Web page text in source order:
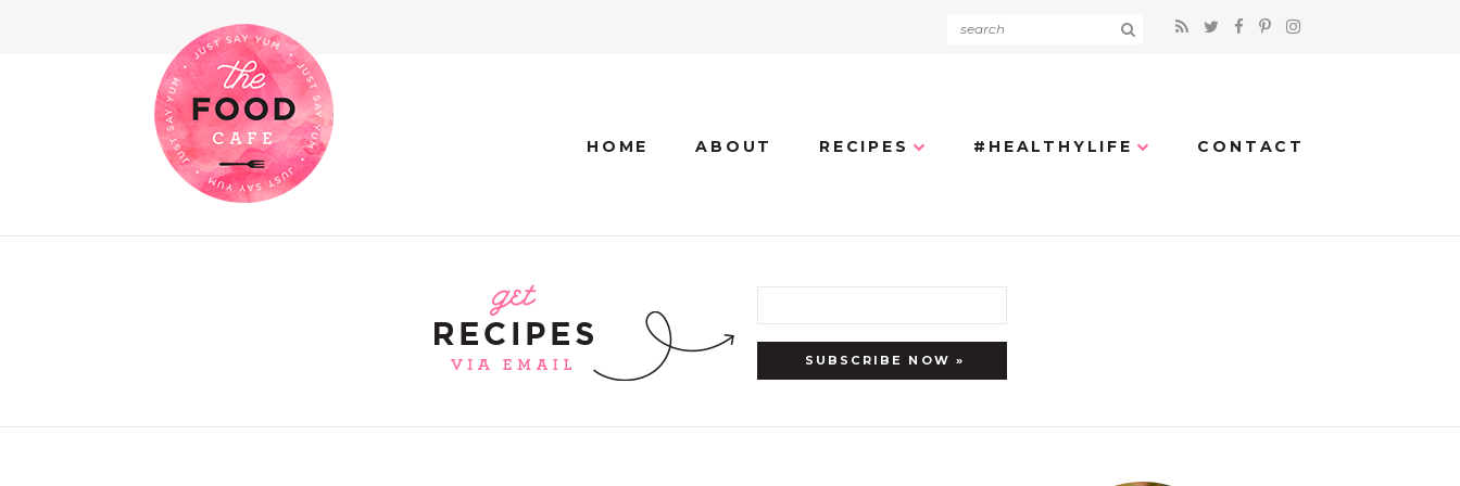
HOME ABOUT RECIPES #HEALTHYLIFE CONTACT